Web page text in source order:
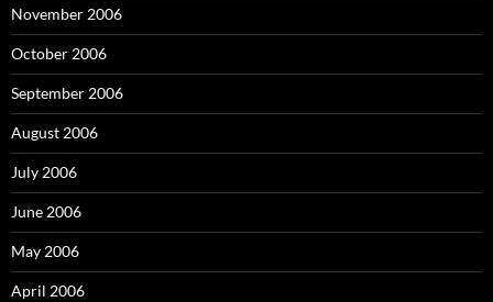
November 2006
October 2006
September 2006
August 2006
July 2006
June 2006
May 2006
April 2006